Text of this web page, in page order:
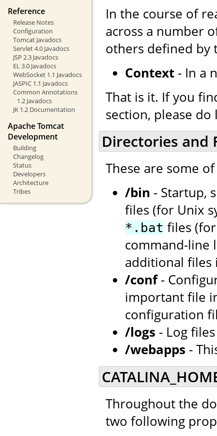
Reference
Release Notes
Configuration
Tomcat Javadocs
Servlet 4.0 Javadocs
JSP 2.3 Javadocs
EL 3.0 Javadocs
WebSocket 1.1 Javadocs
JASPIC 1.1 Javadocs
Common Annotations
1.2 Javadocs
JK 1.2 Documentation
Apache Tomcat
Development
Building
Changelog
Status
Developers
Architecture
Tribes
In the course of
across a number
others defined by
Context - In a
That is it. If you
section, please do
Directories and
These are some
/bin - Startup,
files (for Unix
*.bat files
command-line
additional files
/conf-
important file
configuration
/logs - Log
/webapps -
Throughout the
two following